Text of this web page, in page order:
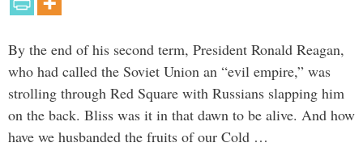
By the end of his second term, President Ronald Reagan,
who had called the Soviet Union an “evil empire,” was
strolling through Red Square with Russians slapping him
on the back. Bliss was it in that dawn to be alive. And how
have we husbanded the fruits of our Cold …